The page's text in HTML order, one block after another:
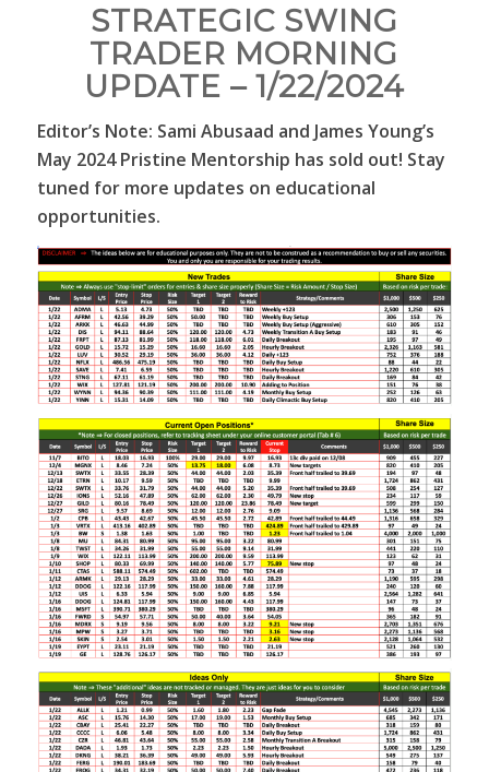
STRATEGIC SWING
TRADER MORNING
UPDATE – 1/22/2024
Editor’s Note: Sami Abusaad and James Young’s
May 2024 Pristine Mentorship has sold out! Stay
tuned for more updates on educational
opportunities.